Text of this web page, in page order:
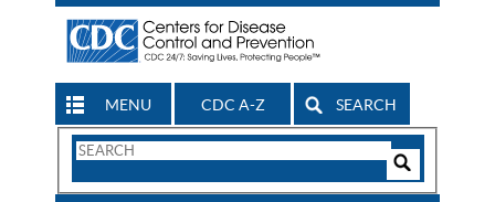
MENU CDC A-Z SEARCH
Search